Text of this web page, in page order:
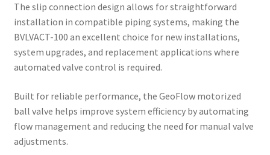
The slip connection design allows for straightforward
installation in compatible piping systems, making the
BVLVACT-100 an excellent choice for new installations,
system upgrades, and replacement applications where
automated valve control is required.
Built for reliable performance, the GeoFlow motorized
ball valve helps improve system efficiency by automating
flow management and reducing the need for manual valve
adjustments.